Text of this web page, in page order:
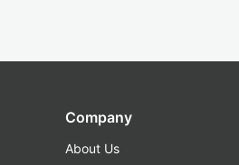
Company
About Us